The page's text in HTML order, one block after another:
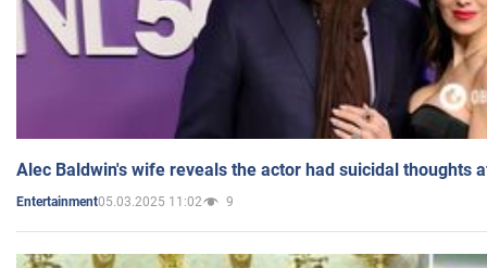
Alec Baldwin's wife reveals the actor had suicidal thoughts
Entertainment05.03.2025 11:02 9